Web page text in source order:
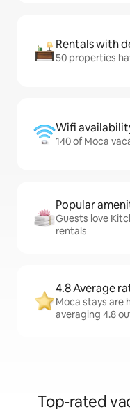
Rentals with
50 properties
Wifi
140 of Moca
Popular
Guests love
rentals
4.8 Average
Moca stays are
averaging 4.8
Top-rated